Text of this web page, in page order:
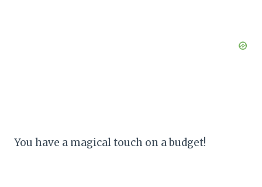
You have a magical touch on a budget!